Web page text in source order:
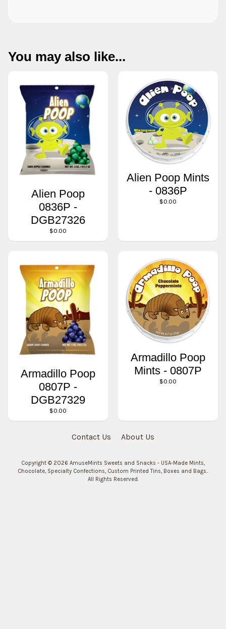
You may also like...
Alien Poop
0836P -
DGB27326
$0.00
Alien Poop Mints
- 0836P
$0.00
Armadillo Poop
0807P -
DGB27329
$0.00
Armadillo Poop
Mints - 0807P
$0.00
Contact Us About Us
Copyright © 2026 AmuseMints Sweets and Snacks - USA-Made Mints,
Chocolate, Specialty Confections, Custom Printed Tins, Boxes and Bags..
All Rights Reserved.